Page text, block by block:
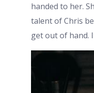
handed to her.
talent of Chris
get out of hand.